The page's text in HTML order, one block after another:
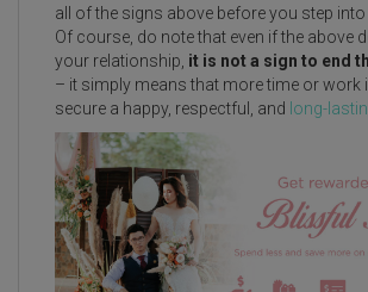
all of the signs above before you step
Of course, do note that even if the above
your relationship, it is not a sign to end
– it simply means that more time or work
secure a happy, respectful, and long-